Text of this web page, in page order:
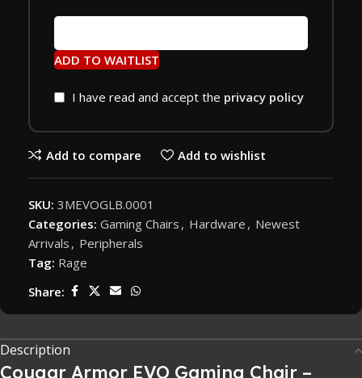
ADD TO WAITLIST
I have read and accept the privacy policy
Add to compare Add to wishlist
SKU: 3MEVOGLB.0001
Categories: Gaming Chairs , Hardware , Newest
Arrivals , Peripherals
Tag: Rage
Share:
Description
Cougar Armor EVO Gaming Chair –